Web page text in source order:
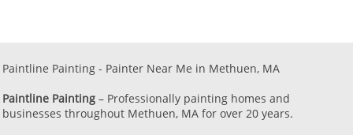
Paintline Painting - Painter Near Me in Methuen, MA ​​​​​
Paintline Painting – Professionally painting homes and
businesses throughout Methuen, MA for over 20 years.